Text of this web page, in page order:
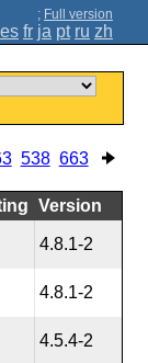
; Full version
es fr ja pt ru zh
538 663
Version
4.8.1-2
4.8.1-2
4.5.4-2